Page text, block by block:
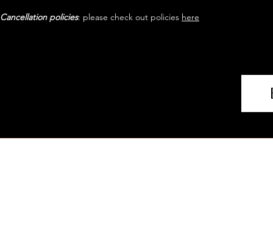
Cancellation policies: please check out policies here